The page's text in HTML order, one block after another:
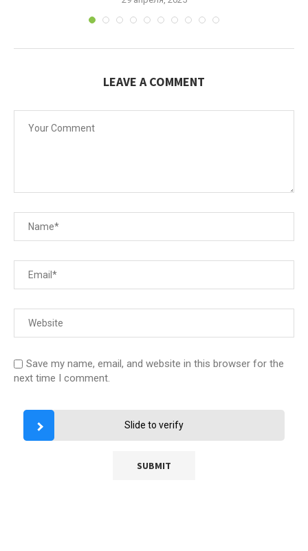
LEAVE A COMMENT
Save my name, email, and website in this browser for the
next time I comment.
Slide to verify